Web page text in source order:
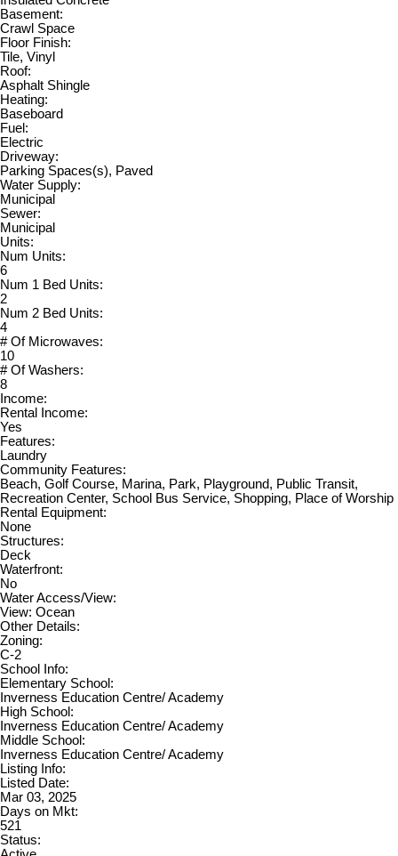
Basement:
Crawl Space
Floor Finish:
Tile, Vinyl
Roof:
Asphalt Shingle
Heating:
Baseboard
Fuel:
Electric
Driveway:
Parking Spaces(s), Paved
Water Supply:
Municipal
Sewer:
Municipal
Units:
Num Units:
6
Num 1 Bed Units:
2
Num 2 Bed Units:
4
# Of Microwaves:
10
# Of Washers:
8
Income:
Rental Income:
Yes
Features:
Laundry
Community Features:
Beach, Golf Course, Marina, Park, Playground, Public Transit,
Recreation Center, School Bus Service, Shopping, Place of Worship
Rental Equipment:
None
Structures:
Deck
Waterfront:
No
Water Access/View:
View: Ocean
Other Details:
Zoning:
C-2
School Info:
Elementary School:
Inverness Education Centre/ Academy
High School:
Inverness Education Centre/ Academy
Middle School:
Inverness Education Centre/ Academy
Listing Info:
Listed Date:
Mar 03, 2025
Days on Mkt:
521
Status: